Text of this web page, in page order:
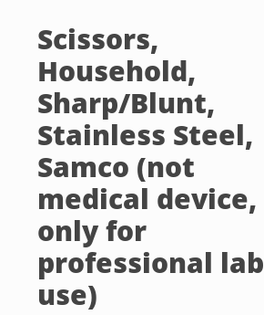
Scissors,
Household,
Sharp/Blunt,
Stainless Steel,
Samco (not
medical device,
only for
professional lab
use)